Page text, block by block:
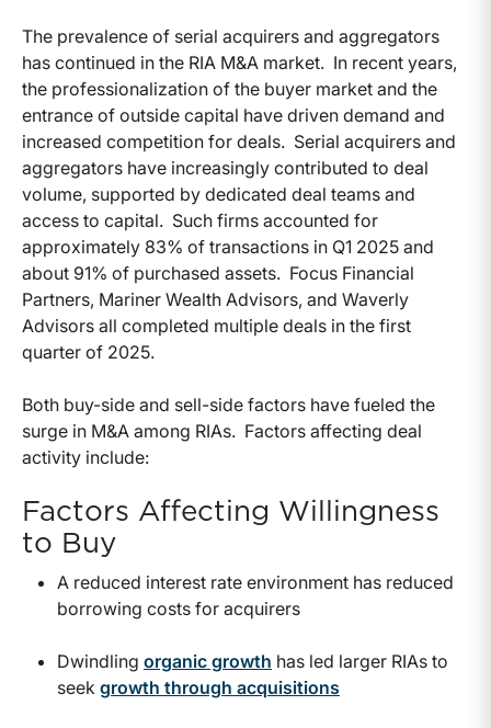
The prevalence of serial acquirers and aggregators
has continued in the RIA M&A market. In recent years,
the professionalization of the buyer market and the
entrance of outside capital have driven demand and
increased competition for deals. Serial acquirers and
aggregators have increasingly contributed to deal
volume, supported by dedicated deal teams and
access to capital. Such firms accounted for
approximately 83% of transactions in Q1 2025 and
about 91% of purchased assets. Focus Financial
Partners, Mariner Wealth Advisors, and Waverly
Advisors all completed multiple deals in the first
quarter of 2025.
Both buy-side and sell-side factors have fueled the
surge in M&A among RIAs. Factors affecting deal
activity include:
Factors Affecting Willingness
to Buy
A reduced interest rate environment has reduced
borrowing costs for acquirers
Dwindling organic growth has led larger RIAs to
seek growth through acquisitions